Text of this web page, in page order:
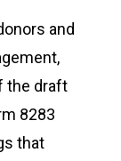
and
the draft
8283
that